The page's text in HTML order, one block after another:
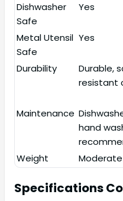
Dishwasher
Safe
Yes
Metal Utensil
Safe
Yes
Durability
Durable,
resistant
Maintenance
hand
Weight
Moderate
Specifications